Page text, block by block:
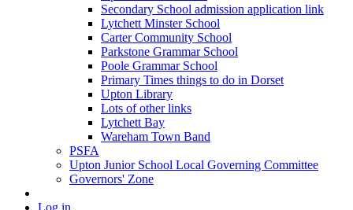
Secondary School admission application link
Lytchett Minster School
Carter Community School
Parkstone Grammar School
Poole Grammar School
Primary Times things to do in Dorset
Upton Library
Lots of other links
Lytchett Bay
Wareham Town Band
PSFA
Upton Junior School Local Governing Committee
Governors' Zone
Log in